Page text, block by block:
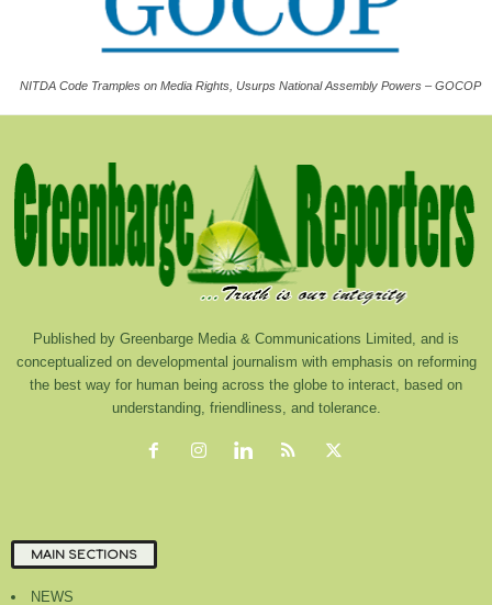
NITDA Code Tramples on Media Rights, Usurps National Assembly Powers – GOCOP
Published by Greenbarge Media & Communications Limited, and is
conceptualized on developmental journalism with emphasis on reforming
the best way for human being across the globe to interact, based on
understanding, friendliness, and tolerance.
MAIN SECTIONS
NEWS